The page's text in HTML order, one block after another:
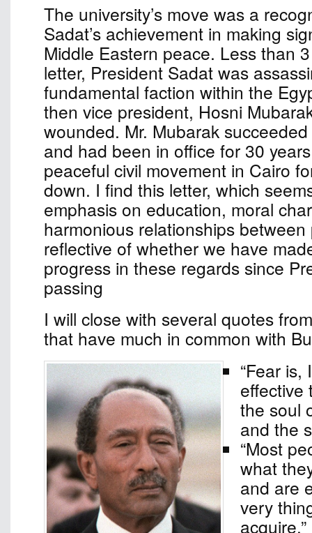
The university’s move was a
Sadat’s achievement in making
Middle Eastern peace. Less than
letter, President Sadat was
fundamental faction within the
then vice president, Hosni
wounded. Mr. Mubarak
and had been in office for 30
peaceful civil movement in Cairo
down. I find this letter, which
emphasis on education, moral
harmonious relationships
reflective of whether we have
progress in these regards since
passing
I will close with several quotes
that have much in common with
“Fear is,
effective
the soul
and the
“Most
what
and are
very
acquire.”